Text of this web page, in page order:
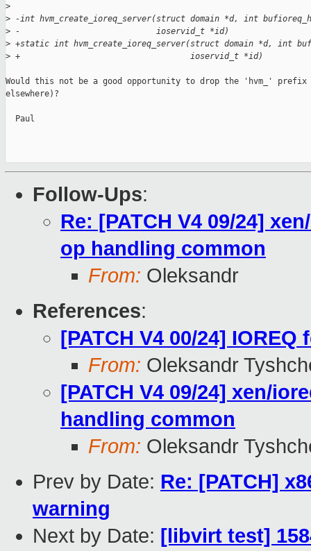
>
> -int hvm_create_ioreq_server(struct domain *d, int
> -                            ioservid_t *id)
> +static int hvm_create_ioreq_server(struct domain *d, int
> +                                   ioservid_t *id)
Would this not be a good opportunity to drop the 'hvm_'
elsewhere)?
  Paul
Follow-Ups:
Re: [PATCH V4 09/24]
op handling common
From: Oleksandr
References:
[PATCH V4 00/24]
From: Oleksandr
[PATCH V4 09/24] xen/
handling common
From: Oleksandr
Prev by Date: Re: [PATCH]
warning
Next by Date: [libvirt test]